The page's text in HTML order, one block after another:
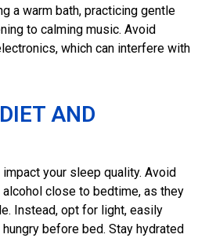
a warm bath, practicing gentle
to calming music. Avoid
which can interfere with
AND
your sleep quality. Avoid
close to bedtime, as they
Instead, opt for light, easily
before bed. Stay hydrated